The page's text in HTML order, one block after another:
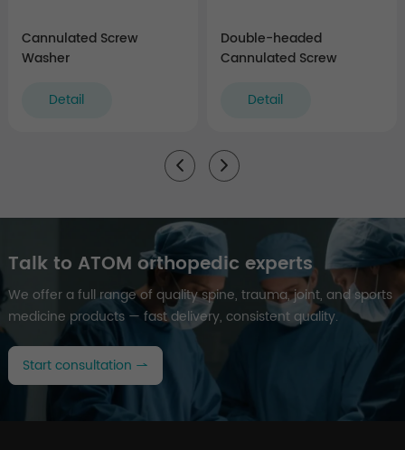
Cannulated Screw
Washer
Detail
Double-headed
Cannulated Screw
Detail
Talk to ATOM orthopedic experts
We offer a full range of quality spine, trauma, joint, and sports
medicine products — fast delivery, consistent quality.
Start consultation